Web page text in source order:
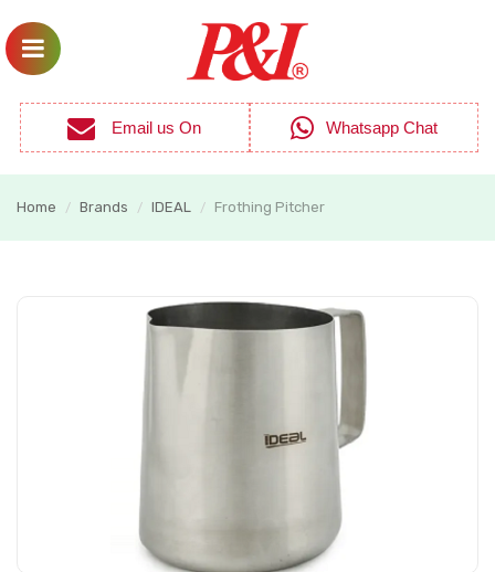
Email us On Whatsapp Chat
Home / Brands / IDEAL / Frothing Pitcher